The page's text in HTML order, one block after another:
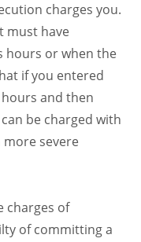
charges you.
must have
hours or when the
if you entered
and then
be charged with
severe
charges of
of committing a